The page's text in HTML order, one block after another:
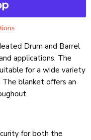
Drum and Barrel
applications. The
for a wide variety
blanket offers an
for both the